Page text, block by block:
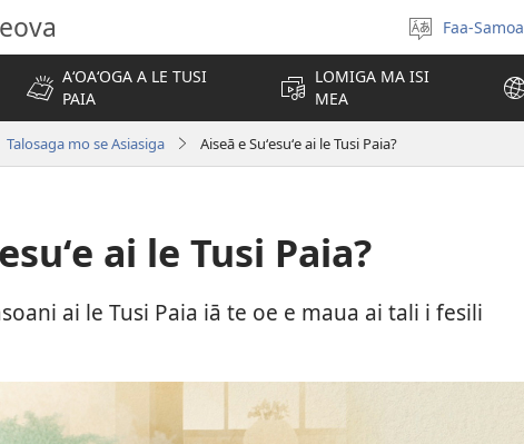
Filifili
le
gagana
Faa-Samoa
AʻOAʻOGA A LE TUSI
PAIA
LOMIGA MA ISI
MEA
Talosaga mo se Asiasiga Aiseā e Suʻesuʻe ai le Tusi Paia?
ai le Tusi Paia?
ai le Tusi Paia iā te oe e maua ai tali i fesili